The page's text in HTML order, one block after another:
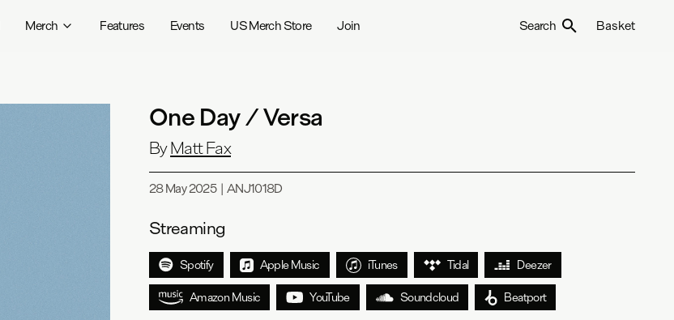
Merch Features Events US Merch Store Join Search Basket
One Day / Versa
ByMatt Fax
28 May 2025| ANJ1018D
Streaming
Spotify Apple Music iTunes Tidal Deezer
Amazon Music YouTube Soundcloud Beatport